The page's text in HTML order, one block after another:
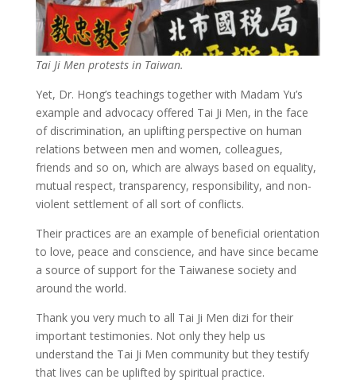
Tai Ji Men protests in Taiwan.
Yet, Dr. Hong’s teachings together with Madam Yu’s
example and advocacy offered Tai Ji Men, in the face
of discrimination, an uplifting perspective on human
relations between men and women, colleagues,
friends and so on, which are always based on equality,
mutual respect, transparency, responsibility, and non-
violent settlement of all sort of conflicts.
Their practices are an example of beneficial orientation
to love, peace and conscience, and have since became
a source of support for the Taiwanese society and
around the world.
Thank you very much to all Tai Ji Men dizi for their
important testimonies. Not only they help us
understand the Tai Ji Men community but they testify
that lives can be uplifted by spiritual practice.